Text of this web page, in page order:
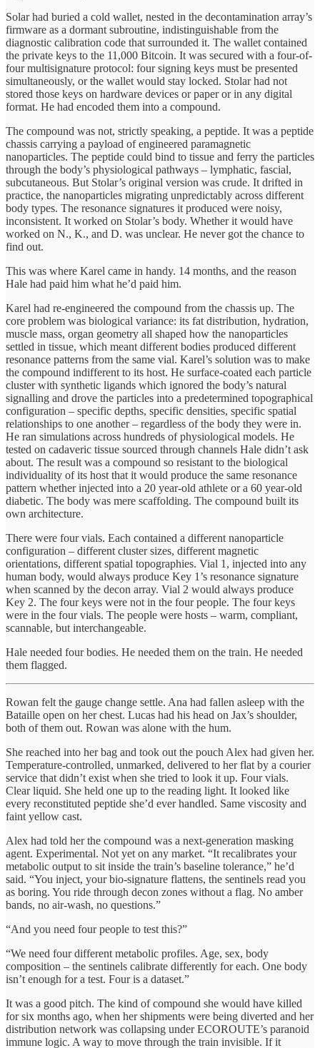
Solar had buried a cold wallet, nested in the decontamination array’s
firmware as a dormant subroutine, indistinguishable from the
diagnostic calibration code that surrounded it. The wallet contained
the private keys to the 11,000 Bitcoin. It was secured with a four-of-
four multisignature protocol: four signing keys must be presented
simultaneously, or the wallet would stay locked. Stolar had not
stored those keys on hardware devices or paper or in any digital
format. He had encoded them into a compound.
The compound was not, strictly speaking, a peptide. It was a peptide
chassis carrying a payload of engineered paramagnetic
nanoparticles. The peptide could bind to tissue and ferry the particles
through the body’s physiological pathways – lymphatic, fascial,
subcutaneous. But Stolar’s original version was crude. It drifted in
practice, the nanoparticles migrating unpredictably across different
body types. The resonance signatures it produced were noisy,
inconsistent. It worked on Stolar’s body. Whether it would have
worked on N., K., and D. was unclear. He never got the chance to
find out.
This was where Karel came in handy. 14 months, and the reason
Hale had paid him what he’d paid him.
Karel had re-engineered the compound from the chassis up. The
core problem was biological variance: its fat distribution, hydration,
muscle mass, organ geometry all shaped how the nanoparticles
settled in tissue, which meant different bodies produced different
resonance patterns from the same vial. Karel’s solution was to make
the compound indifferent to its host. He surface-coated each particle
cluster with synthetic ligands which ignored the body’s natural
signalling and drove the particles into a predetermined topographical
configuration – specific depths, specific densities, specific spatial
relationships to one another – regardless of the body they were in.
He ran simulations across hundreds of physiological models. He
tested on cadaveric tissue sourced through channels Hale didn’t ask
about. The result was a compound so resistant to the biological
individuality of its host that it would produce the same resonance
pattern whether injected into a 20 year-old athlete or a 60 year-old
diabetic. The body was mere scaffolding. The compound built its
own architecture.
There were four vials. Each contained a different nanoparticle
configuration – different cluster sizes, different magnetic
orientations, different spatial topographies. Vial 1, injected into any
human body, would always produce Key 1’s resonance signature
when scanned by the decon array. Vial 2 would always produce
Key 2. The four keys were not in the four people. The four keys
were in the four vials. The people were hosts – warm, compliant,
scannable, but interchangeable.
Hale needed four bodies. He needed them on the train. He needed
them flagged.
Rowan felt the gauge change settle. Ana had fallen asleep with the
Bataille open on her chest. Lucas had his head on Jax’s shoulder,
both of them out. Rowan was alone with the hum.
She reached into her bag and took out the pouch Alex had given her.
Temperature-controlled, unmarked, delivered to her flat by a courier
service that didn’t exist when she tried to look it up. Four vials.
Clear liquid. She held one up to the reading light. It looked like
every reconstituted peptide she’d ever handled. Same viscosity and
faint yellow cast.
Alex had told her the compound was a next-generation masking
agent. Experimental. Not yet on any market. “It recalibrates your
metabolic output to sit inside the train’s baseline tolerance,” he’d
said. “You inject, your bio-signature flattens, the sentinels read you
as boring. You ride through decon zones without a flag. No amber
bands, no air-wash, no questions.”
“And you need four people to test this?”
“We need four different metabolic profiles. Age, sex, body
composition – the sentinels calibrate differently for each. One body
isn’t enough for a test. Four is a dataset.”
It was a good pitch. The kind of compound she would have killed
for six months ago, when her shipments were being diverted and her
distribution network was collapsing under ECOROUTE’s paranoid
immune logic. A way to move through the train invisible. If it